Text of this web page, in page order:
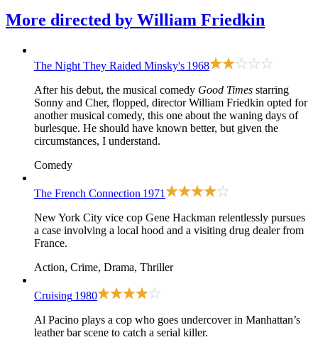
More directed by William Friedkin
The Night They Raided Minsky's 1968
After his debut, the musical comedy Good Times starring
Sonny and Cher, flopped, director William Friedkin opted for
another musical comedy, this one about the waning days of
burlesque. He should have known better, but given the
circumstances, I understand.
Comedy
The French Connection 1971
New York City vice cop Gene Hackman relentlessly pursues
a case involving a local hood and a visiting drug dealer from
France.
Action, Crime, Drama, Thriller
Cruising 1980
Al Pacino plays a cop who goes undercover in Manhattan’s
leather bar scene to catch a serial killer.